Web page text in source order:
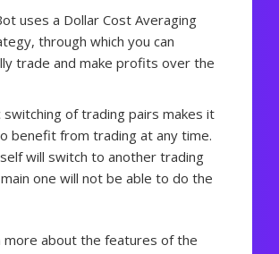
uses a Dollar Cost Averaging
through which you can
trade and make profits over the
switching of trading pairs makes it
benefit from trading at any time.
will switch to another trading
one will not be able to do the
more about the features of the